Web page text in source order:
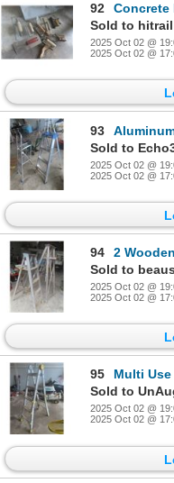
92
Concrete
2025 Oct 02 @
2025 Oct 02 @
93
Aluminum
2025 Oct 02 @
2025 Oct 02 @
94
2
2025 Oct 02 @
2025 Oct 02 @
95
Multi
2025 Oct 02 @
2025 Oct 02 @